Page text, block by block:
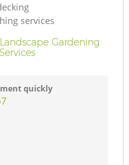
services
Gardening
quickly